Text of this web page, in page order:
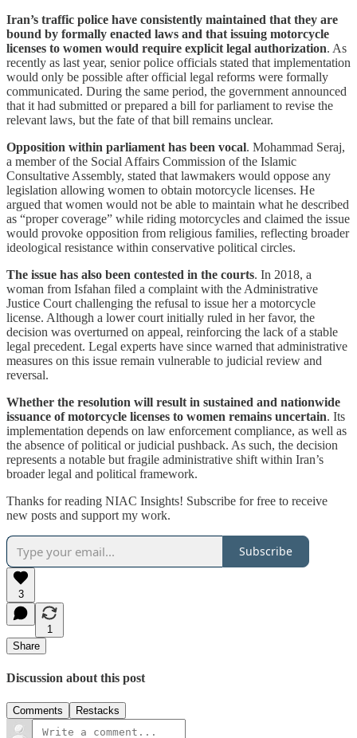
Iran’s traffic police have consistently maintained that they are
bound by formally enacted laws and that issuing motorcycle
licenses to women would require explicit legal authorization. As
recently as last year, senior police officials stated that implementation
would only be possible after official legal reforms were formally
communicated. During the same period, the government announced
that it had submitted or prepared a bill for parliament to revise the
relevant laws, but the fate of that bill remains unclear.
Opposition within parliament has been vocal. Mohammad Seraj,
a member of the Social Affairs Commission of the Islamic
Consultative Assembly, stated that lawmakers would oppose any
legislation allowing women to obtain motorcycle licenses. He
argued that women would not be able to maintain what he described
as “proper coverage” while riding motorcycles and claimed the issue
would provoke opposition from religious families, reflecting broader
ideological resistance within conservative political circles.
The issue has also been contested in the courts. In 2018, a
woman from Isfahan filed a complaint with the Administrative
Justice Court challenging the refusal to issue her a motorcycle
license. Although a lower court initially ruled in her favor, the
decision was overturned on appeal, reinforcing the lack of a stable
legal precedent. Legal experts have since warned that administrative
measures on this issue remain vulnerable to judicial review and
reversal.
Whether the resolution will result in sustained and nationwide
issuance of motorcycle licenses to women remains uncertain. Its
implementation depends on law enforcement compliance, as well as
the absence of political or judicial pushback. As such, the decision
represents a notable but fragile administrative shift within Iran’s
broader legal and political framework.
Thanks for reading NIAC Insights! Subscribe for free to receive
new posts and support my work.
Subscribe
3
1
Share
Discussion about this post
Comments Restacks